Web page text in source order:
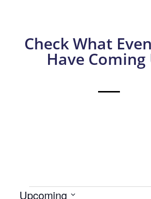
Check What
Have Coming
Upcoming